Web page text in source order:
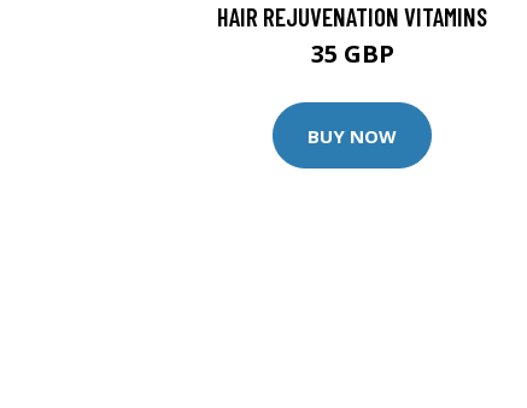
HAIR REJUVENATION VITAMINS
35 GBP
BUY NOW